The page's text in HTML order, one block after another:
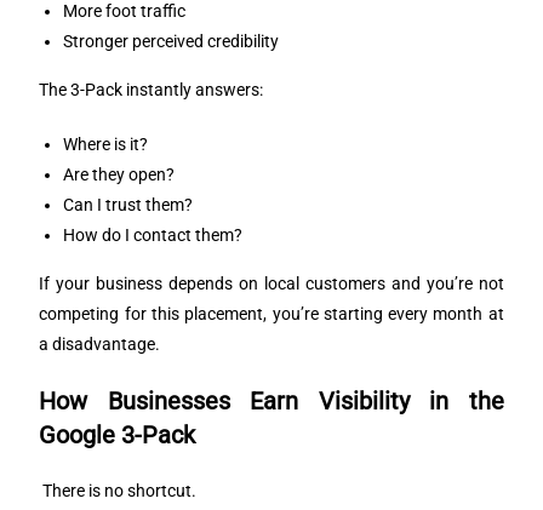
More foot traffic
Stronger perceived credibility
The 3-Pack instantly answers:
Where is it?
Are they open?
Can I trust them?
How do I contact them?
If your business depends on local customers and you’re not
competing for this placement, you’re starting every month at
a disadvantage.
How Businesses Earn Visibility in the
Google 3-Pack
There is no shortcut.